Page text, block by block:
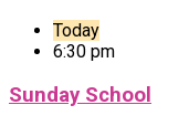
Today
6:30 pm
Sunday School